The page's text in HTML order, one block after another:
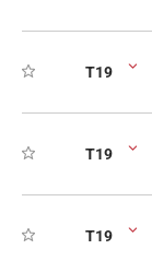
T19
T19
T19